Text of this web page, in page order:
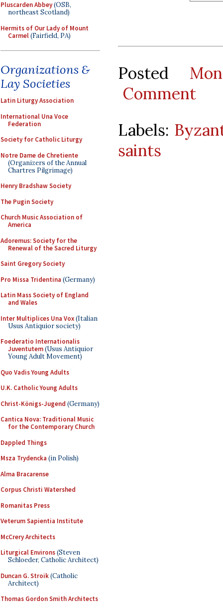
Pluscarden Abbey(OSB,
northeast Scotland)
Hermits of Our Lady of Mount
Carmel(Fairfield, PA)
Organizations &
Lay Societies
Latin Liturgy Association
International Una Voce
Federation
Society for Catholic Liturgy
Notre Dame de Chretiente
(Organizers of the Annual
Chartres Pilgrimage)
Henry Bradshaw Society
The Pugin Society
Church Music Association of
America
Adoremus: Society for the
Renewal of the Sacred Liturgy
Saint Gregory Society
Pro Missa Tridentina (Germany)
Latin Mass Society of England
and Wales
Inter Multiplices Una Vox(Italian
Usus Antiquior society)
Foederatio Internationalis
Juventutem(Usus Antiquior
Young Adult Movement)
Quo Vadis Young Adults
U.K. Catholic Young Adults
Christ-Königs-Jugend (Germany)
Cantica Nova: Traditional Music
for the Contemporary Church
Dappled Things
Msza Trydencka (in Polish)
Alma Bracarense
Corpus Christi Watershed
Romanitas Press
Veterum Sapientia Institute
McCrery Architects
Liturgical Environs(Steven
Schloeder, Catholic Architect)
Duncan G. Stroik(Catholic
Architect)
Thomas Gordon Smith Architects
Posted
Comment
Labels:
saints